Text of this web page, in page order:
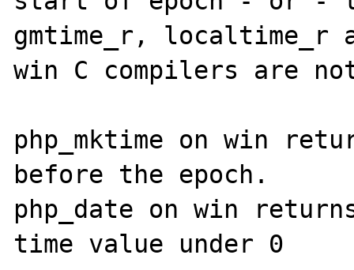
gmtime_r, localtime_r
win C compilers are
php_mktime on win
before the epoch.
php_date on win
time value under 0